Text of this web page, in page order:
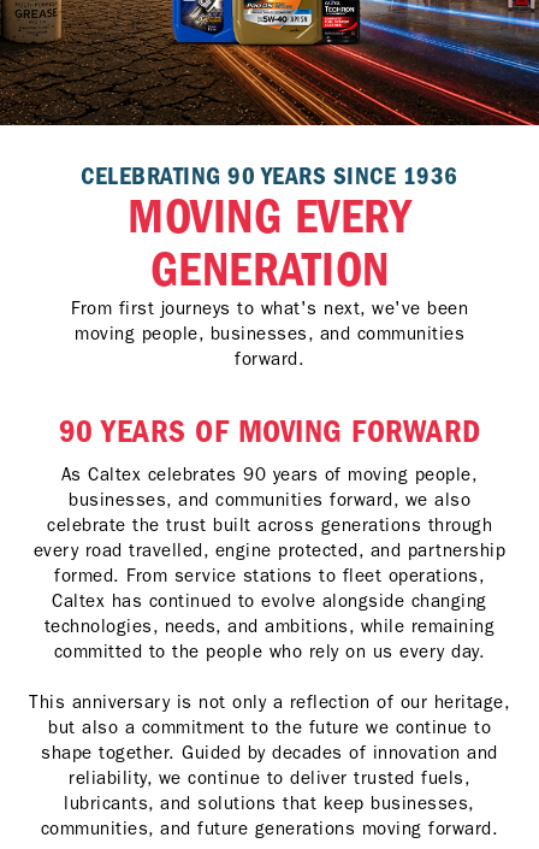
CELEBRATING 90 YEARS SINCE 1936
MOVING EVERY
GENERATION
From first journeys to what's next, we've been
moving people, businesses, and communities
forward.
90 YEARS OF MOVING FORWARD
As Caltex celebrates 90 years of moving people,
businesses, and communities forward, we also
celebrate the trust built across generations through
every road travelled, engine protected, and partnership
formed. From service stations to fleet operations,
Caltex has continued to evolve alongside changing
technologies, needs, and ambitions, while remaining
committed to the people who rely on us every day.
This anniversary is not only a reflection of our heritage,
but also a commitment to the future we continue to
shape together. Guided by decades of innovation and
reliability, we continue to deliver trusted fuels,
lubricants, and solutions that keep businesses,
communities, and future generations moving forward.